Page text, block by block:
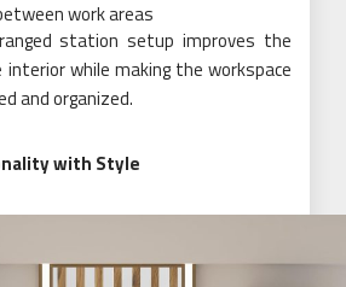
work areas
station setup improves the
while making the workspace
and organized.
with Style